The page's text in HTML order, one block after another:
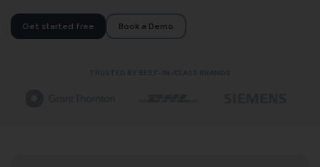
Get started free Book a Demo